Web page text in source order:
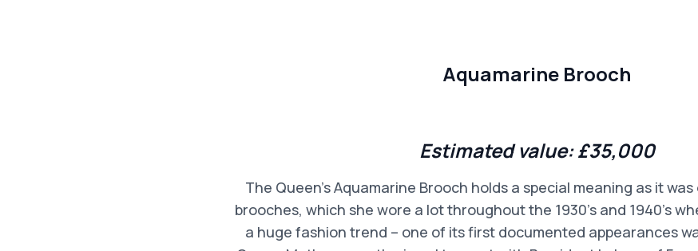
Aquamarine Brooch
Estimated value: £35,000
The Queen’s Aquamarine Brooch holds a special meaning as it
brooches, which she wore a lot throughout the 1930’s and 1940’s
a huge fashion trend – one of its first documented appearances